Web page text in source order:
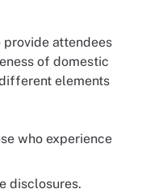
attendees
of domestic
elements
who experience
disclosures.